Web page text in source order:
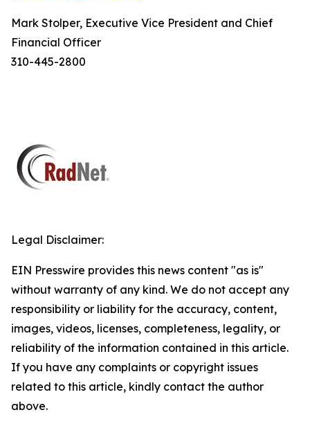
Mark Stolper, Executive Vice President and Chief
Financial Officer
310-445-2800
Legal Disclaimer:
EIN Presswire provides this news content "as is"
without warranty of any kind. We do not accept any
responsibility or liability for the accuracy, content,
images, videos, licenses, completeness, legality, or
reliability of the information contained in this article.
If you have any complaints or copyright issues
related to this article, kindly contact the author
above.